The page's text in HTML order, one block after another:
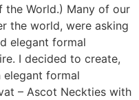
the World.) Many of our
the world, were asking
elegant formal
I decided to create,
elegant formal
– Ascot Neckties with